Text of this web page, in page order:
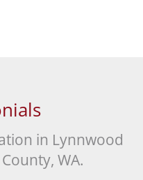
in Lynnwood
WA.